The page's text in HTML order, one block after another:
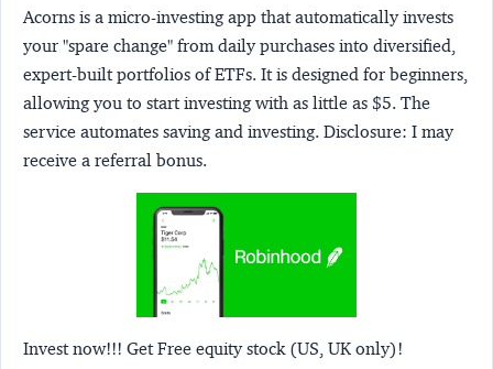
Acorns is a micro-investing app that automatically invests
your "spare change" from daily purchases into diversified,
expert-built portfolios of ETFs. It is designed for beginners,
allowing you to start investing with as little as $5. The
service automates saving and investing. Disclosure: I may
receive a referral bonus.
Invest now!!! Get Free equity stock (US, UK only)!